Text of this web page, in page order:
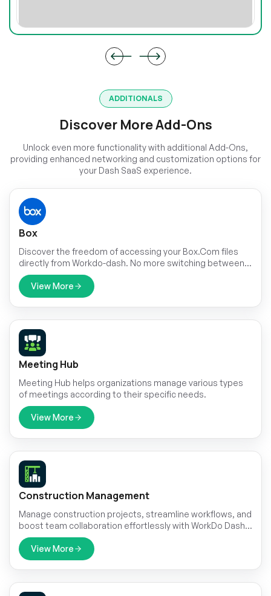
ADDITIONALS
Discover More Add-Ons
Unlock even more functionality with additional Add-Ons,
providing enhanced networking and customization options for
your Dash SaaS experience.
Box
Discover the freedom of accessing your Box.Com files
directly from Workdo-dash. No more switching between
applications or dealing with cumbersome downloads.
View More
Meeting Hub
Meeting Hub helps organizations manage various types
of meetings according to their specific needs.
View More
Construction Management
Manage construction projects, streamline workflows, and
boost team collaboration effortlessly with WorkDo Dash's
Construction Management Module. Track project
progress, oversee budgets, and ensure timely
completion of tasks.
View More